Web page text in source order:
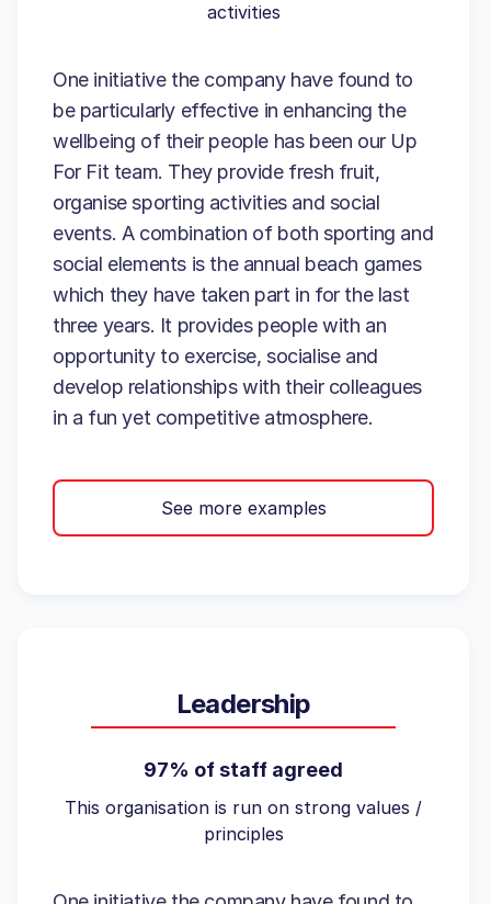
activities
One initiative the company have found to
be particularly effective in enhancing the
wellbeing of their people has been our Up
For Fit team. They provide fresh fruit,
organise sporting activities and social
events. A combination of both sporting and
social elements is the annual beach games
which they have taken part in for the last
three years. It provides people with an
opportunity to exercise, socialise and
develop relationships with their colleagues
in a fun yet competitive atmosphere.
See more examples
Leadership
97% of staff agreed
This organisation is run on strong values /
principles